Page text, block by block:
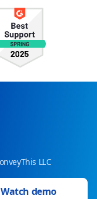
LLC
Watch demo